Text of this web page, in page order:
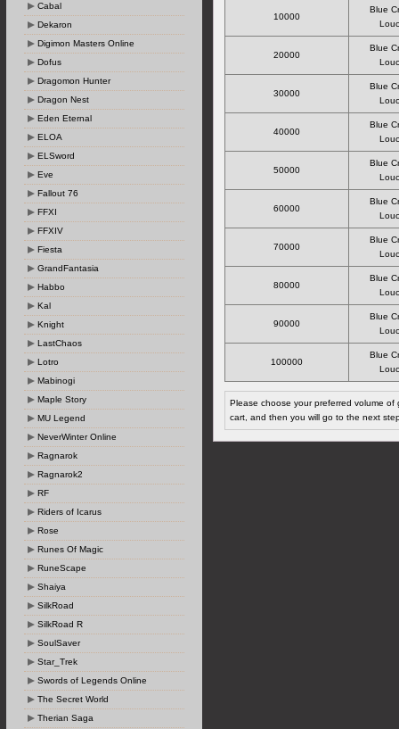
Cabal
Dekaron
Digimon Masters Online
Dofus
Dragomon Hunter
Dragon Nest
Eden Eternal
ELOA
ELSword
Eve
Fallout 76
FFXI
FFXIV
Fiesta
GrandFantasia
Habbo
Kal
Knight
LastChaos
Lotro
Mabinogi
Maple Story
MU Legend
NeverWinter Online
Ragnarok
Ragnarok2
RF
Riders of Icarus
Rose
Runes Of Magic
RuneScape
Shaiya
SilkRoad
SilkRoad R
SoulSaver
Star_Trek
Swords of Legends Online
The Secret World
Therian Saga
10000
Blue
20000
Blue
30000
Blue
40000
Blue
50000
Blue
60000
Blue
70000
Blue
80000
Blue
90000
Blue
100000
Blue
Please choose your preferred volume
cart, and then you will go to the next